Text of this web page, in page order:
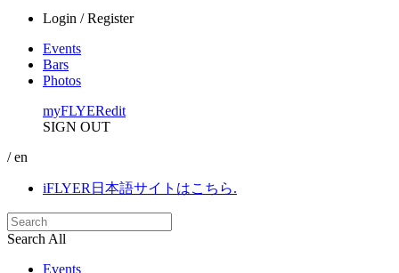
Login / Register
Events
Bars
Photos
myFLYERedit
SIGN OUT
/ en
iFLYER日本語サイトはこちら.
Search All
Events